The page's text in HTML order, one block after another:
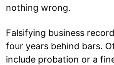
nothing wrong.
Falsifying business
four years behind bars.
include probation or a